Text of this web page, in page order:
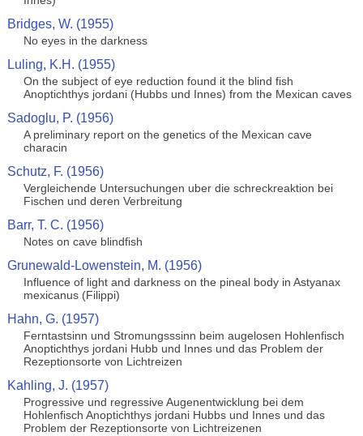
Bridges, W. (1955)
No eyes in the darkness
Luling, K.H. (1955)
On the subject of eye reduction found it the blind fish
Anoptichthys jordani (Hubbs und Innes) from the Mexican caves
Sadoglu, P. (1956)
A preliminary report on the genetics of the Mexican cave
characin
Schutz, F. (1956)
Vergleichende Untersuchungen uber die schreckreaktion bei
Fischen und deren Verbreitung
Barr, T. C. (1956)
Notes on cave blindfish
Grunewald-Lowenstein, M. (1956)
Influence of light and darkness on the pineal body in Astyanax
mexicanus (Filippi)
Hahn, G. (1957)
Ferntastsinn und Stromungsssinn beim augelosen Hohlenfisch
Anoptichthys jordani Hubb und Innes und das Problem der
Rezeptionsorte von Lichtreizen
Kahling, J. (1957)
Progressive und regressive Augenentwicklung bei dem
Hohlenfisch Anoptichthys jordani Hubbs und Innes und das
Problem der Rezeptionsorte von Lichtreizenen